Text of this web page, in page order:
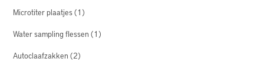
Microtiter plaatjes(1)
Water sampling flessen (1)
Autoclaafzakken (2)